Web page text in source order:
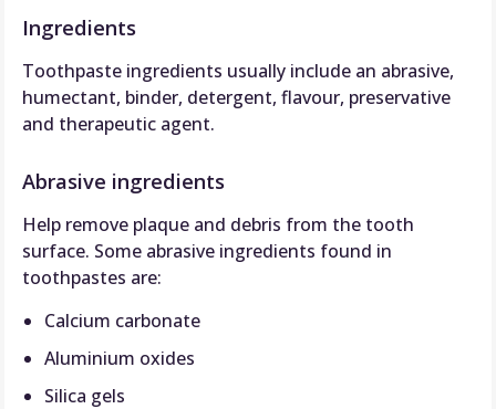
Ingredients
Toothpaste ingredients usually include an abrasive,
humectant, binder, detergent, flavour, preservative
and therapeutic agent.
Abrasive ingredients
Help remove plaque and debris from the tooth
surface. Some abrasive ingredients found in
toothpastes are:
Calcium carbonate
Aluminium oxides
Silica gels